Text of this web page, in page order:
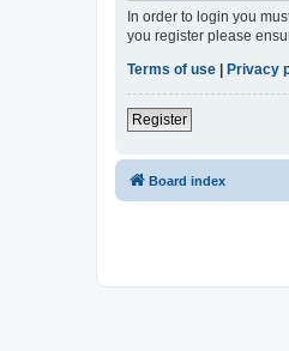
In order to login you
you register please
Terms of use | Privacy
Register
Board index